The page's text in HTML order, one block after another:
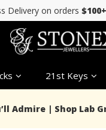
Delivery on orders $100+
21st Keys
Admire | Shop Lab